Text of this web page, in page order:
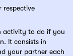
respective
activity to do if you
It consists in
your partner each